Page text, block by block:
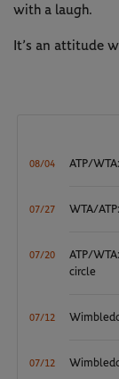
with a laugh.
It’s an attitude
08/04 ATP/
07/27 WTA/
07/20
ATP/
circle
07/12
07/12